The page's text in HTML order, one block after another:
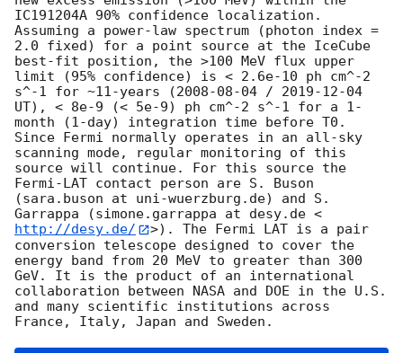
IC191204A 90% confidence localization.
Assuming a power-law spectrum (photon index =
2.0 fixed) for a point source at the IceCube
best-fit position, the >100 MeV flux upper
limit (95% confidence) is < 2.6e-10 ph cm^-2
s^-1 for ~11-years (2008-08-04 / 2019-12-04
UT), < 8e-9 (< 5e-9) ph cm^-2 s^-1 for a 1-
month (1-day) integration time before T0.
Since Fermi normally operates in an all-sky
scanning mode, regular monitoring of this
source will continue. For this source the
Fermi-LAT contact person are S. Buson
(sara.buson at uni-wuerzburg.de) and S.
Garrappa (simone.garrappa at desy.de <
http://desy.de/
>). The Fermi LAT is a pair
conversion telescope designed to cover the
energy band from 20 MeV to greater than 300
GeV. It is the product of an international
collaboration between NASA and DOE in the U.S.
and many scientific institutions across